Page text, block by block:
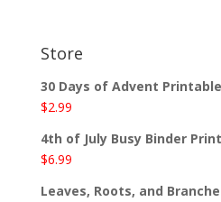
Store
30 Days of Advent
$2.99
4th of July Busy Binder
$6.99
Leaves, Roots, and